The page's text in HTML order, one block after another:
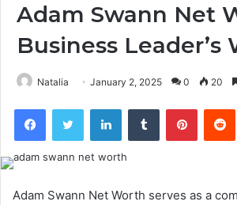
Adam Swann Net
Business Leader’s
Natalia January 2, 2025 0 20
FacebookTwitter LinkedInTumblr Pinterest
Adam Swann Net Worth serves as a